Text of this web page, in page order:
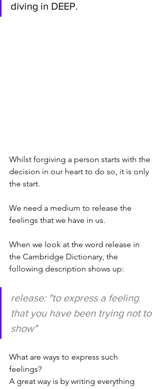
diving in DEEP.
Whilst forgiving a person starts with the
decision in our heart to do so, it is only
the start.
We need a medium to release the
feelings that we have in us.
When we look at the word release in
the Cambridge Dictionary, the
following description shows up:
release: "to express a feeling
that you have been trying not to
show"
What are ways to express such
feelings?
A great way is by writing everything